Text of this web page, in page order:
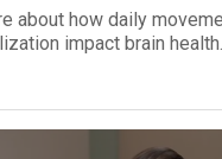
about how daily
impact brain health.